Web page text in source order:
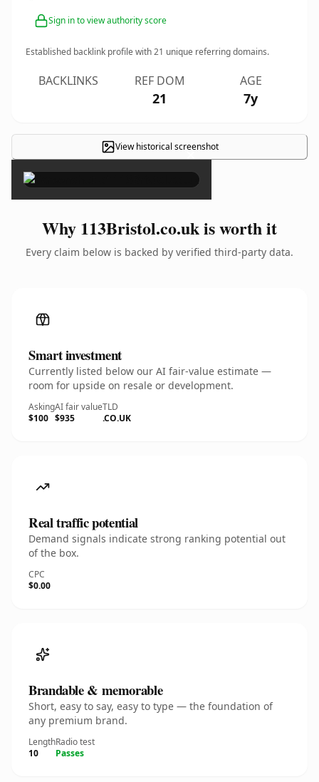
Sign in to view authority score
Established backlink profile with21 unique referring domains.
BACKLINKS REF DOM
21
AGE
7y
View historical screenshot
×
Why 113Bristol.co.uk is worth it
Every claim below is backed by verified third-party data.
Smart investment
Currently listed below our AI fair-value estimate —
room for upside on resale or development.
Asking
$100
AI fair value
$935
TLD
.CO.UK
Real traffic potential
Demand signals indicate strong ranking potential out
of the box.
CPC
$0.00
Brandable & memorable
Short, easy to say, easy to type — the foundation of
any premium brand.
Length
10
Radio test
Passes